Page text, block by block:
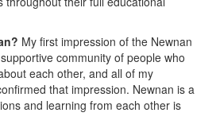
My first impression of the Newnan
community of people who
each other, and all of my
that impression. Newnan is a
and learning from each other is